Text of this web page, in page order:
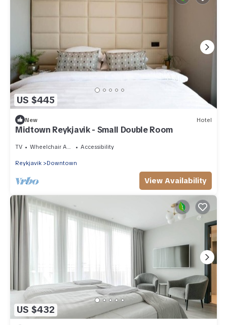
US $445
New Hotel
Midtown Reykjavik - Small Double Room
TV Wheelchair Accessible Accessibility
Reykjavik Downtown
View Availability
US $432